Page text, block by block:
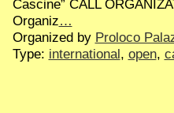
Cascine” CALL
Organiz…
Organized by Proloco
Type: international, open,